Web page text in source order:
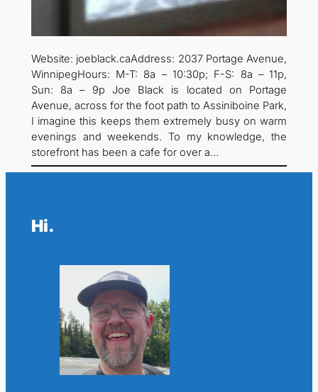
Website: joeblack.caAddress: 2037 Portage Avenue,
WinnipegHours: M-T: 8a – 10:30p; F-S: 8a – 11p,
Sun: 8a – 9p Joe Black is located on Portage
Avenue, across for the foot path to Assiniboine Park,
I imagine this keeps them extremely busy on warm
evenings and weekends. To my knowledge, the
storefront has been a cafe for over a…
Hi.